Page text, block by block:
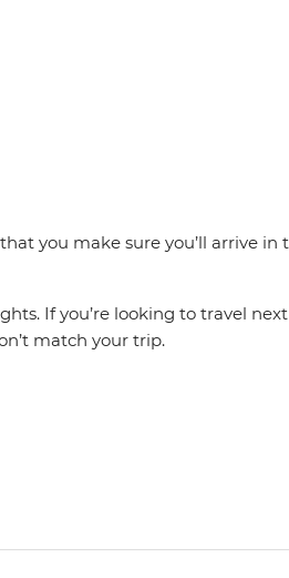
you make sure you’ll arrive
If you’re looking to travel
match your trip.